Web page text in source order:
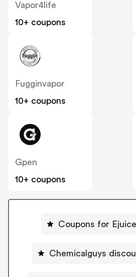
Vapor4life
10+ coupons
Fugginvapor
10+ coupons
Gpen
10+ coupons
Coupons for
Chemicalguys